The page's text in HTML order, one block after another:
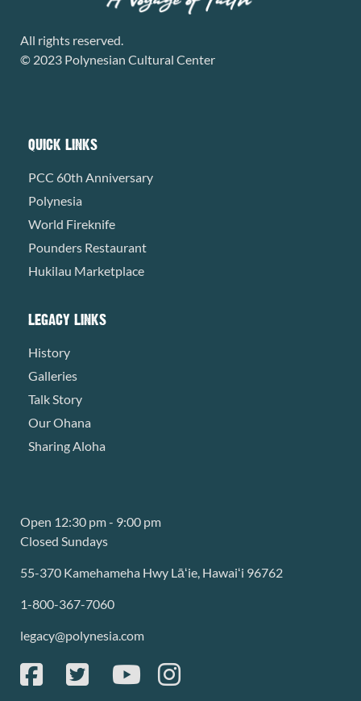
All rights reserved.
© 2023 Polynesian Cultural Center
QUICK LINKS
PCC 60th Anniversary
Polynesia
World Fireknife
Pounders Restaurant
Hukilau Marketplace
LEGACY LINKS
History
Galleries
Talk Story
Our Ohana
Sharing Aloha
Open 12:30 pm - 9:00 pm
Closed Sundays
55-370 Kamehameha Hwy Lāʻie, Hawaiʻi 96762
1-800-367-7060
legacy@polynesia.com